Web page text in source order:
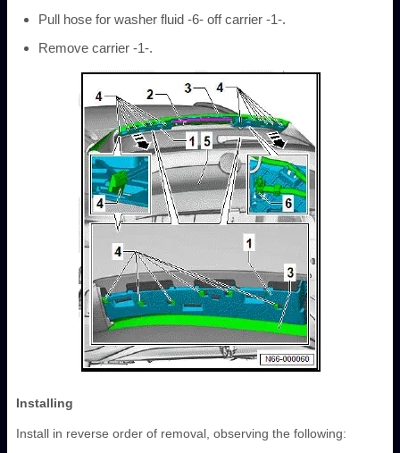
Pull hose for washer fluid -6- off carrier -1-.
Remove carrier -1-.
Installing
Install in reverse order of removal, observing the following: